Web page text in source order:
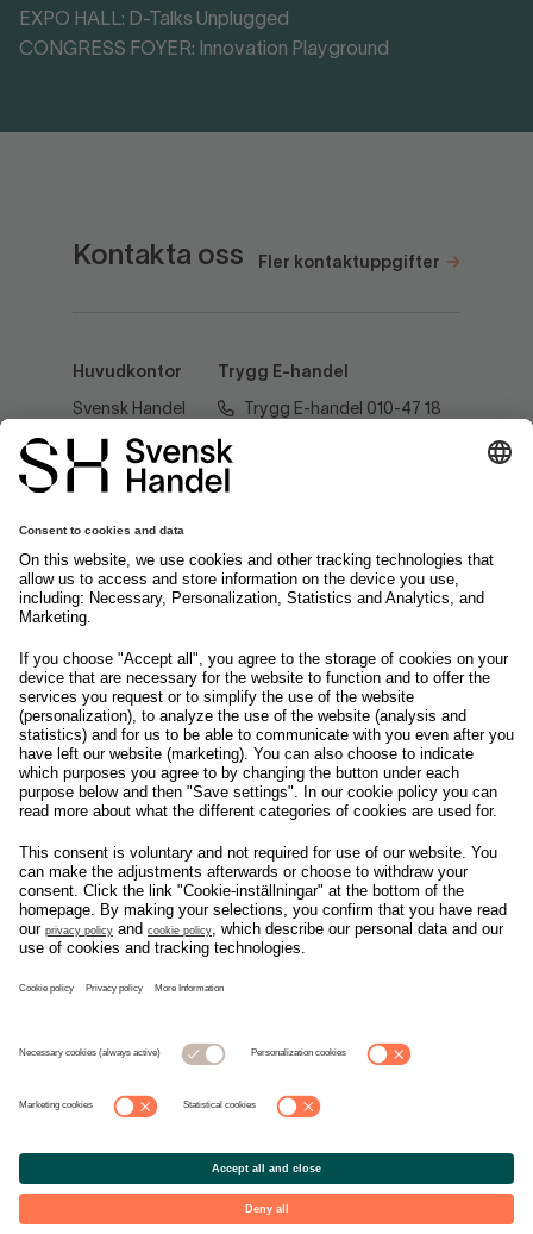
EXPO HALL: D-Talks Unplugged
CONGRESS FOYER: Innovation Playground
Kontakta oss Fler kontaktuppgifter
Huvudkontor
Svensk Handel
AB
Regeringsgatan
Stockholm
Trygg E-handel
Trygg E-handel 010-47 18
520
tryggehandel@svenskhandel.se
Följ oss på
Om svensk Handel
Jobba hos oss
Kontakta oss
Organisation
Privacy Policy
Cookie Policy
Privacy Settings
Nyhetscenter
Artiklar
Nyheter
Press
Pressmeddelanden
mer på
nyhetssida
© Copyright Svensk Handel. All rights reserved